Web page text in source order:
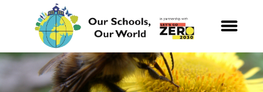
Our Schools,Our World